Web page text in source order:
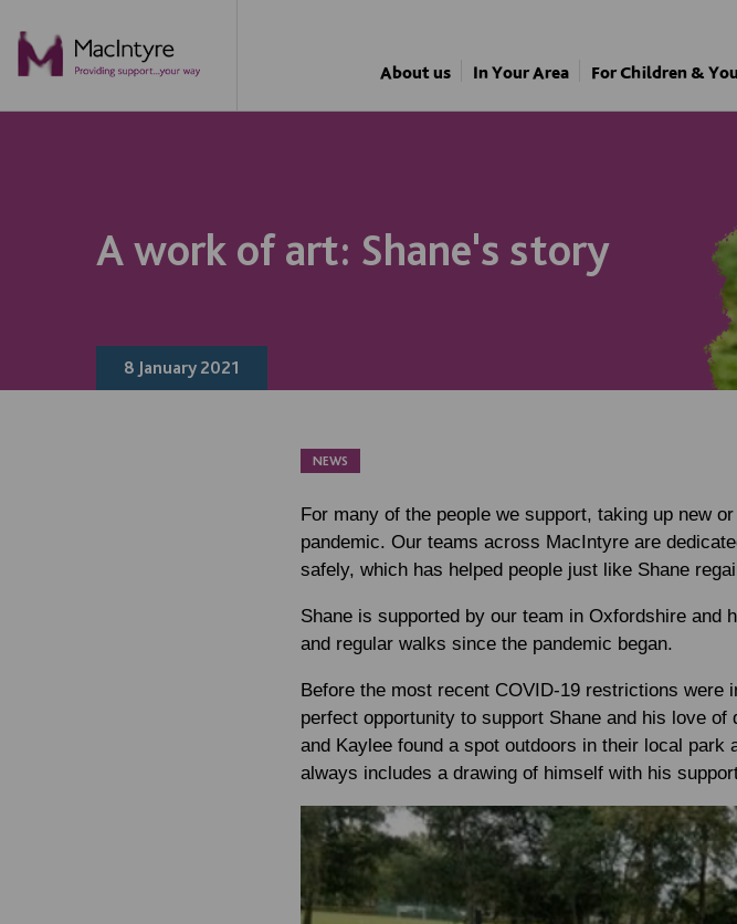
About us In Your Area For Children &
A work of art: Shane's story
8 January 2021
NEWS
For many of the people we support, taking up new
pandemic. Our teams across MacIntyre are
safely, which has helped people just like Shane
Shane is supported by our team in Oxfordshire and
and regular walks since the pandemic began.
Before the most recent COVID-19 restrictions were
perfect opportunity to support Shane and his love of
and Kaylee found a spot outdoors in their local park
always includes a drawing of himself with his
NEWS
NEWS
NEWS